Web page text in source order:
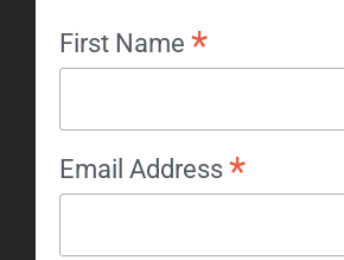
First Name *
Email Address *